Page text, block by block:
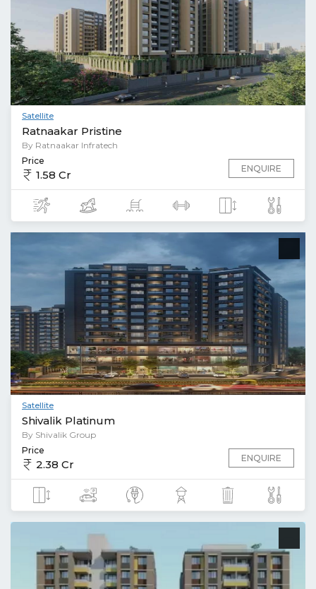
Satellite
Ratnaakar Pristine
By Ratnaakar Infratech
Price
1.58 Cr ENQUIRE
Satellite
Shivalik Platinum
By Shivalik Group
Price
2.38 Cr ENQUIRE